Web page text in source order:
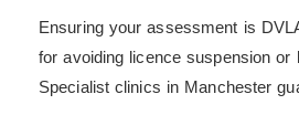
Ensuring your assessment is
for avoiding licence suspension or
Specialist clinics in Manchester